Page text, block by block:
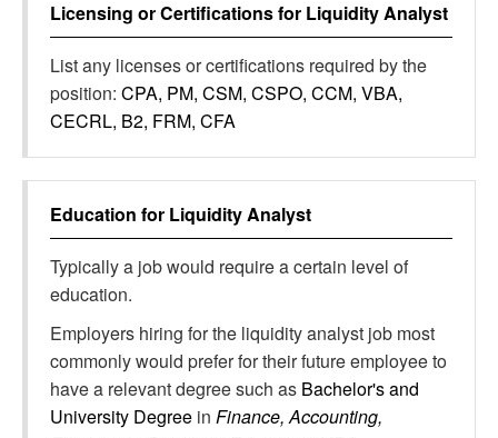
Licensing or Certifications for Liquidity Analyst
List any licenses or certifications required by the
position: CPA, PM, CSM, CSPO, CCM, VBA,
CECRL, B2, FRM, CFA
Education for Liquidity Analyst
Typically a job would require a certain level of
education.
Employers hiring for the liquidity analyst job most
commonly would prefer for their future employee to
have a relevant degree such as Bachelor's and
University Degree in Finance, Accounting,